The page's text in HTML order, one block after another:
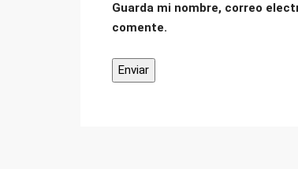
Guarda mi nombre, correo
comente.